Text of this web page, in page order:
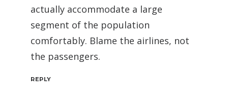
actually accommodate a large
segment of the population
comfortably. Blame the airlines, not
the passengers.
REPLY